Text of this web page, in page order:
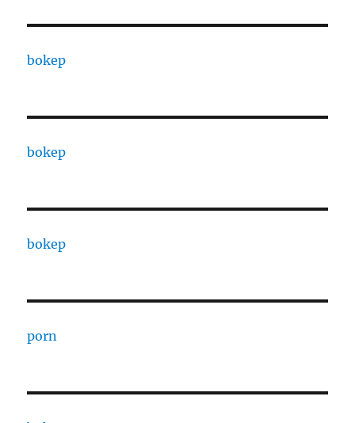
bokep
bokep
bokep
porn